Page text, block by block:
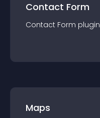
Contact Form
Contact Form plugin
Maps